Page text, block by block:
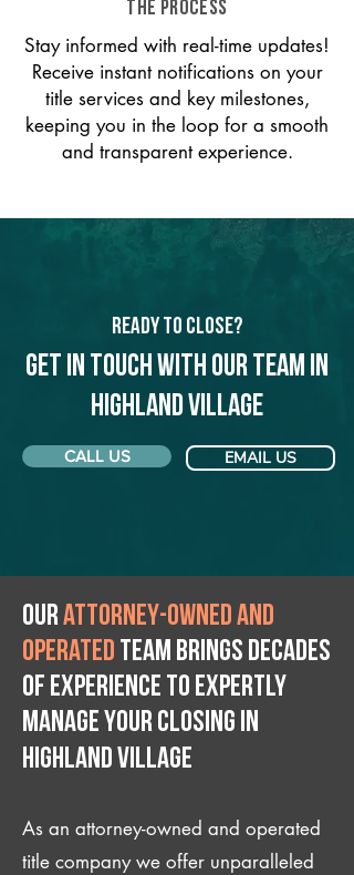
THE PROCESS
Stay informed with real-time updates!
Receive instant notifications on your
title services and key milestones,
keeping you in the loop for a smooth
and transparent experience.
Ready to Close?
Get in touch with our team in
Highland Village
CALL US EMAIL US
Ourattorney-owned and
operated team brings decades
of experience to expertly
manage your closing IN
Highland Village
As an attorney-owned and operated
title company we offer unparalleled